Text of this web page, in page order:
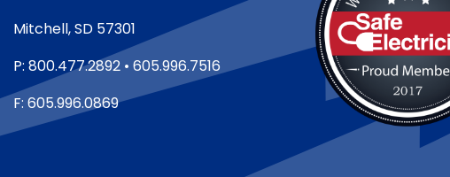
Mitchell, SD 57301
P: 800.477.2892 • 605.996.7516
F: 605.996.0869